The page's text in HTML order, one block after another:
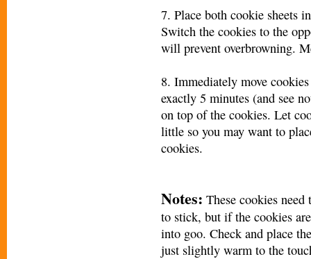
7. Place both cookie sheets
Switch the cookies to the
will prevent overbrowning.
8. Immediately move
exactly 5 minutes (and see
on top of the cookies. Let
little so you may want to
cookies.
Notes: These cookies
to stick, but if the cookies
into goo. Check and place
just slightly warm to the